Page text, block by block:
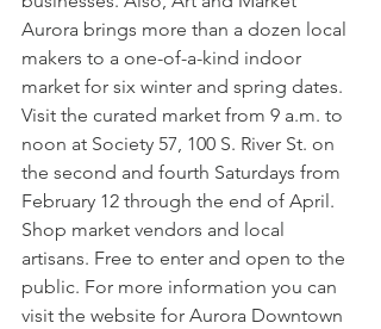
Aurora brings more than a dozen local
makers to a one-of-a-kind indoor
market for six winter and spring dates.
Visit the curated market from 9 a.m. to
noon at Society 57, 100 S. River St. on
the second and fourth Saturdays from
February 12 through the end of April.
Shop market vendors and local
artisans. Free to enter and open to the
public. For more information you can
visit the website for Aurora Downtown